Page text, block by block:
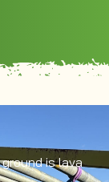
is lava